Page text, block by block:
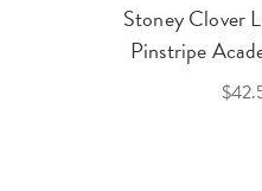
Stoney Clover
Pinstripe